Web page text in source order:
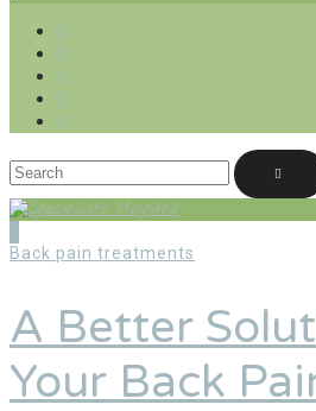
Back pain treatments
A Better
Your Back